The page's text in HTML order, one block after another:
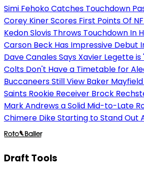
Simi Fehoko Catches Touchdown
Corey Kiner Scores First Points Of
Kedon Slovis Throws Touchdown In
Carson Beck Has Impressive Debut
Dave Canales Says Xavier Legette
Colts Don't Have a Timetable for
Buccaneers Still View Baker
Saints Rookie Receiver Brock
Mark Andrews a Solid Mid-to-Late
Chimere Dike Starting to Stand Out
Draft Tools